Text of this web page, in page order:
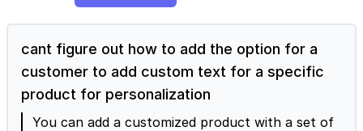
cant figure out how to add the option for a
customer to add custom text for a specific
product for personalization
You can add a customized product with a set of